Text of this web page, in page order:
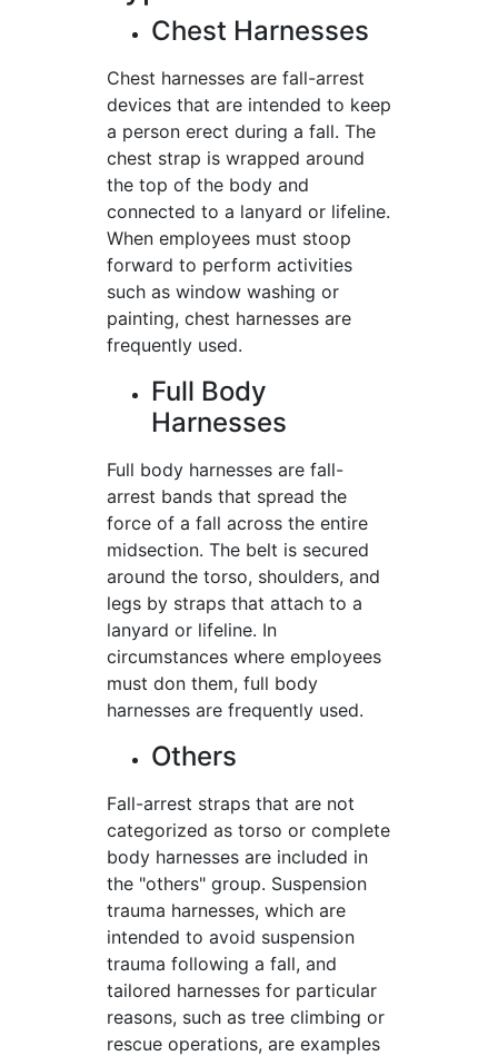
Chest Harnesses
Chest harnesses are fall-arrest
devices that are intended to keep
a person erect during a fall. The
chest strap is wrapped around
the top of the body and
connected to a lanyard or lifeline.
When employees must stoop
forward to perform activities
such as window washing or
painting, chest harnesses are
frequently used.
Full Body
Harnesses
Full body harnesses are fall-
arrest bands that spread the
force of a fall across the entire
midsection. The belt is secured
around the torso, shoulders, and
legs by straps that attach to a
lanyard or lifeline. In
circumstances where employees
must don them, full body
harnesses are frequently used.
Others
Fall-arrest straps that are not
categorized as torso or complete
body harnesses are included in
the "others" group. Suspension
trauma harnesses, which are
intended to avoid suspension
trauma following a fall, and
tailored harnesses for particular
reasons, such as tree climbing or
rescue operations, are examples